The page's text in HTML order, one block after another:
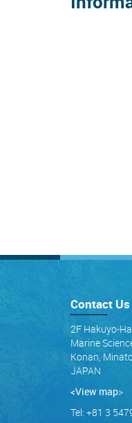
Contact Us
2F Hakuyo-
Marine
Konan,
JAPAN
<View map>
Tel: +81 3